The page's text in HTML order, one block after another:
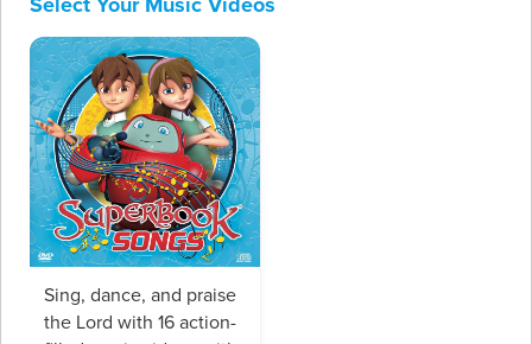
Sing, dance, and praise
the Lord with 16 action-